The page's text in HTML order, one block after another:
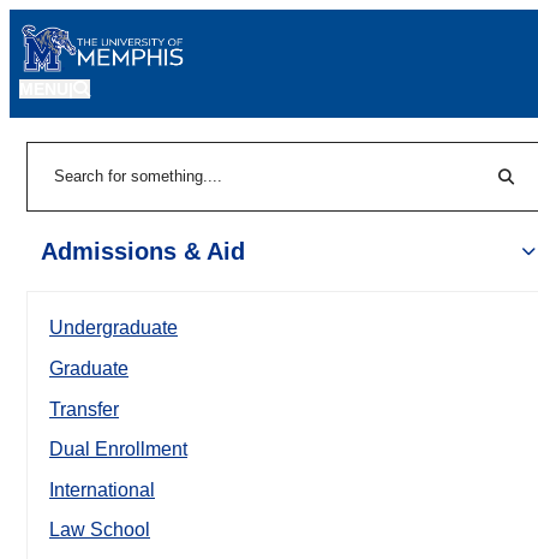
Admissions & Aid
Undergraduate
Graduate
Transfer
Dual Enrollment
International
Law School